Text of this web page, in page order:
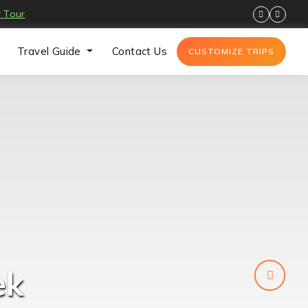
Tour
Travel Guide Contact Us CUSTOMIZE TRIPS